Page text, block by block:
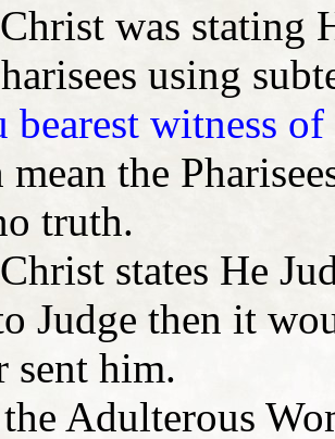
was stating
using
bearest witness
the
truth.
states He
Judge then it
sent him.
Adulterous